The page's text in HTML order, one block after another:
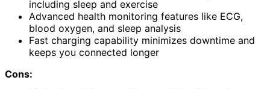
including sleep and exercise
Advanced health monitoring features like ECG,
blood oxygen, and sleep analysis
Fast charging capability minimizes downtime and
keeps you connected longer
Cons: